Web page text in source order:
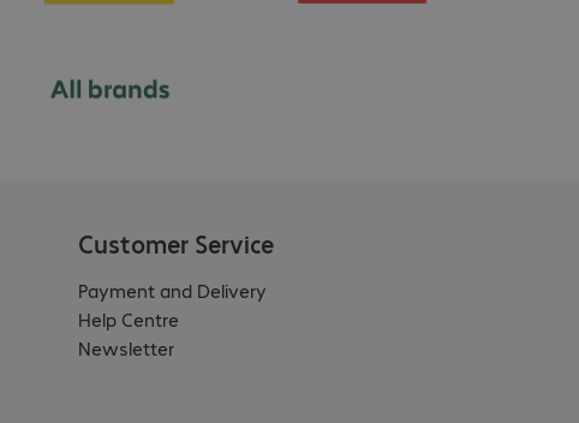
Customer Service
Payment and Delivery
Help Centre
Newsletter